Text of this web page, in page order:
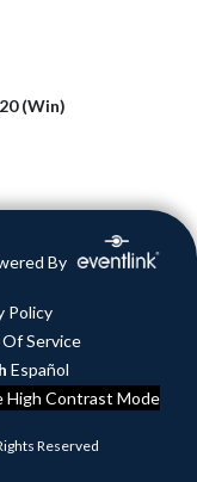
(Win)
By
Policy
Service
Español
High Contrast Mode
Reserved